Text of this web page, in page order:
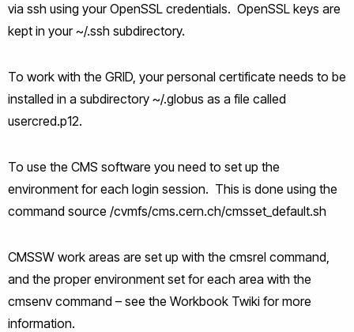
via ssh using your OpenSSL credentials. OpenSSL keys are
kept in your ~/.ssh subdirectory.
To work with the GRID, your personal certificate needs to be
installed in a subdirectory ~/.globus as a file called
usercred.p12.
To use the CMS software you need to set up the
environment for each login session. This is done using the
command source /cvmfs/cms.cern.ch/cmsset_default.sh
CMSSW work areas are set up with the cmsrel command,
and the proper environment set for each area with the
cmsenv command – see the Workbook Twiki for more
information.